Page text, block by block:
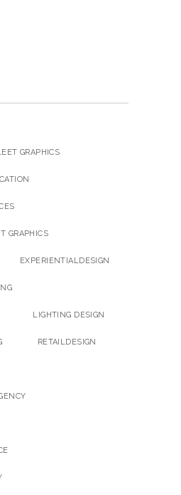
GRAPHICS
GRAPHICS
EXPERIENTIALDESIGN
LIGHTING DESIGN
RETAILDESIGN